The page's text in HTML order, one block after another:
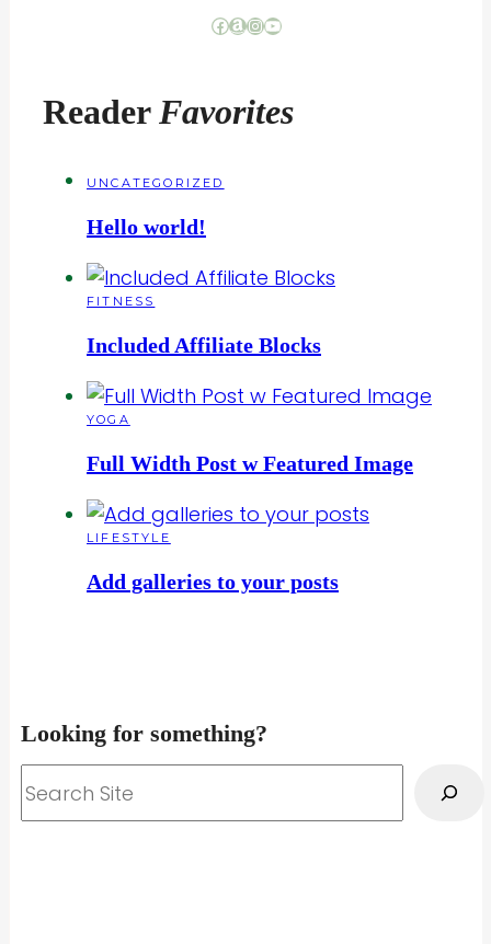
Facebook
Amazon
Instagram
YouTube
ReaderFavorites
UNCATEGORIZED
Hello world!
FITNESS
Included Affiliate Blocks
YOGA
Full Width Post w Featured Image
LIFESTYLE
Add galleries to your posts
Looking for something?